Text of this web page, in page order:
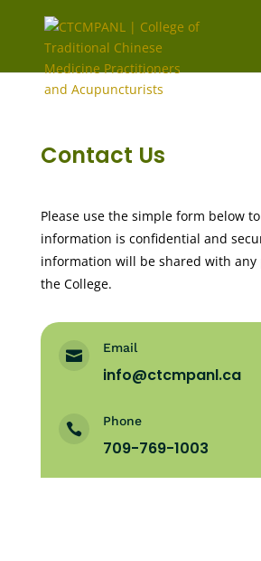
Contact Us
Please use the simple form below
information is confidential and
information will be shared with any
the College.
 Email
info@ctcmpanl.ca
 Phone
709-769-1003